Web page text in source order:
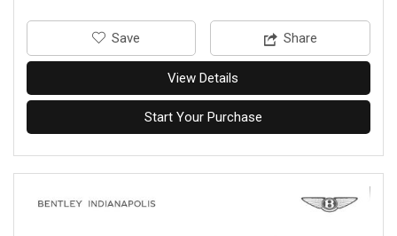
‎Save Share
View Details
Start Your Purchase